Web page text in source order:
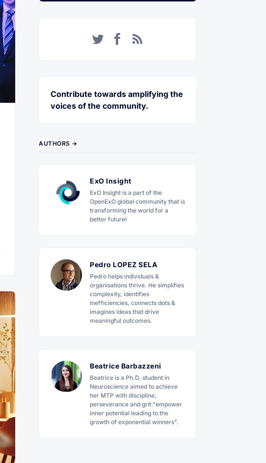
Contribute towards amplifying the
voices of the community.
AUTHORS →
ExO Insight
ExO Insight is a part of the
OpenExO global community that is
transforming the world for a
better future!
Pedro LOPEZ SELA
Pedro helps individuals &
organisations thrive. He simplifies
complexity, identifies
inefficiencies, connects dots &
imagines ideas that drive
meaningful outcomes.
Beatrice Barbazzeni
Beatrice is a Ph.D. student in
Neuroscience aimed to achieve
her MTP with discipline,
perseverance and grit:“empower
inner potential leading to the
growth of exponential winners".